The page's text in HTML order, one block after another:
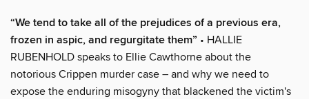
“We tend to take all of the prejudices of a previous era,
frozen in aspic, and regurgitate them” • HALLIE
RUBENHOLD speaks to Ellie Cawthorne about the
notorious Crippen murder case – and why we need to
expose the enduring misogyny that blackened the victim's